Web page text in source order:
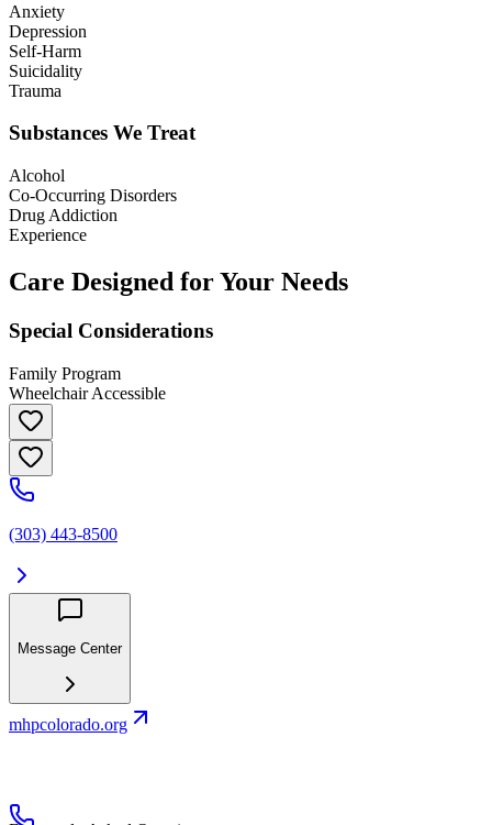
Anxiety
Depression
Self-Harm
Suicidality
Trauma
Substances We Treat
Alcohol
Co-Occurring Disorders
Drug Addiction
Experience
Care Designed for Your Needs
Special Considerations
Family Program
Wheelchair Accessible
(303) 443-8500
Message Center
mhpcolorado.org